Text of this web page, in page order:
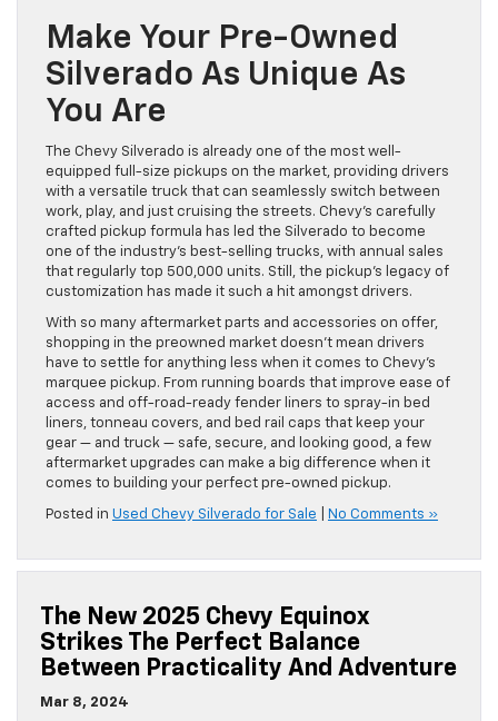
Make Your Pre-Owned
Silverado As Unique As
You Are
The Chevy Silverado is already one of the most well-
equipped full-size pickups on the market, providing drivers
with a versatile truck that can seamlessly switch between
work, play, and just cruising the streets. Chevy’s carefully
crafted pickup formula has led the Silverado to become
one of the industry’s best-selling trucks, with annual sales
that regularly top 500,000 units. Still, the pickup’s legacy of
customization has made it such a hit amongst drivers.
With so many aftermarket parts and accessories on offer,
shopping in the preowned market doesn’t mean drivers
have to settle for anything less when it comes to Chevy’s
marquee pickup. From running boards that improve ease of
access and off-road-ready fender liners to spray-in bed
liners, tonneau covers, and bed rail caps that keep your
gear — and truck — safe, secure, and looking good, a few
aftermarket upgrades can make a big difference when it
comes to building your perfect pre-owned pickup.
Posted in Used Chevy Silverado for Sale No Comments »
The New 2025 Chevy Equinox
Strikes The Perfect Balance
Between Practicality And Adventure
Mar 8, 2024